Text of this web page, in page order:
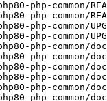
php-common/
php-common/
php-common/
common/
php-common/
php-common/
php-common/
php-common/
php-common/
php-common/